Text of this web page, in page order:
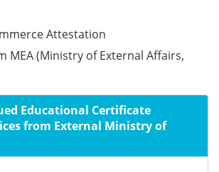
Attestation
MEA (Ministry of External Affairs,
Educational Certificate
from External Ministry of